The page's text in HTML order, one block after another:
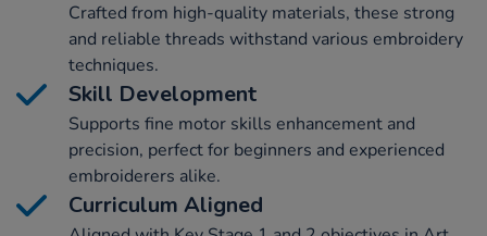
Crafted from high-quality materials, these strong
and reliable threads withstand various embroidery
techniques.
Skill Development
Supports fine motor skills enhancement and
precision, perfect for beginners and experienced
embroiderers alike.
Curriculum Aligned